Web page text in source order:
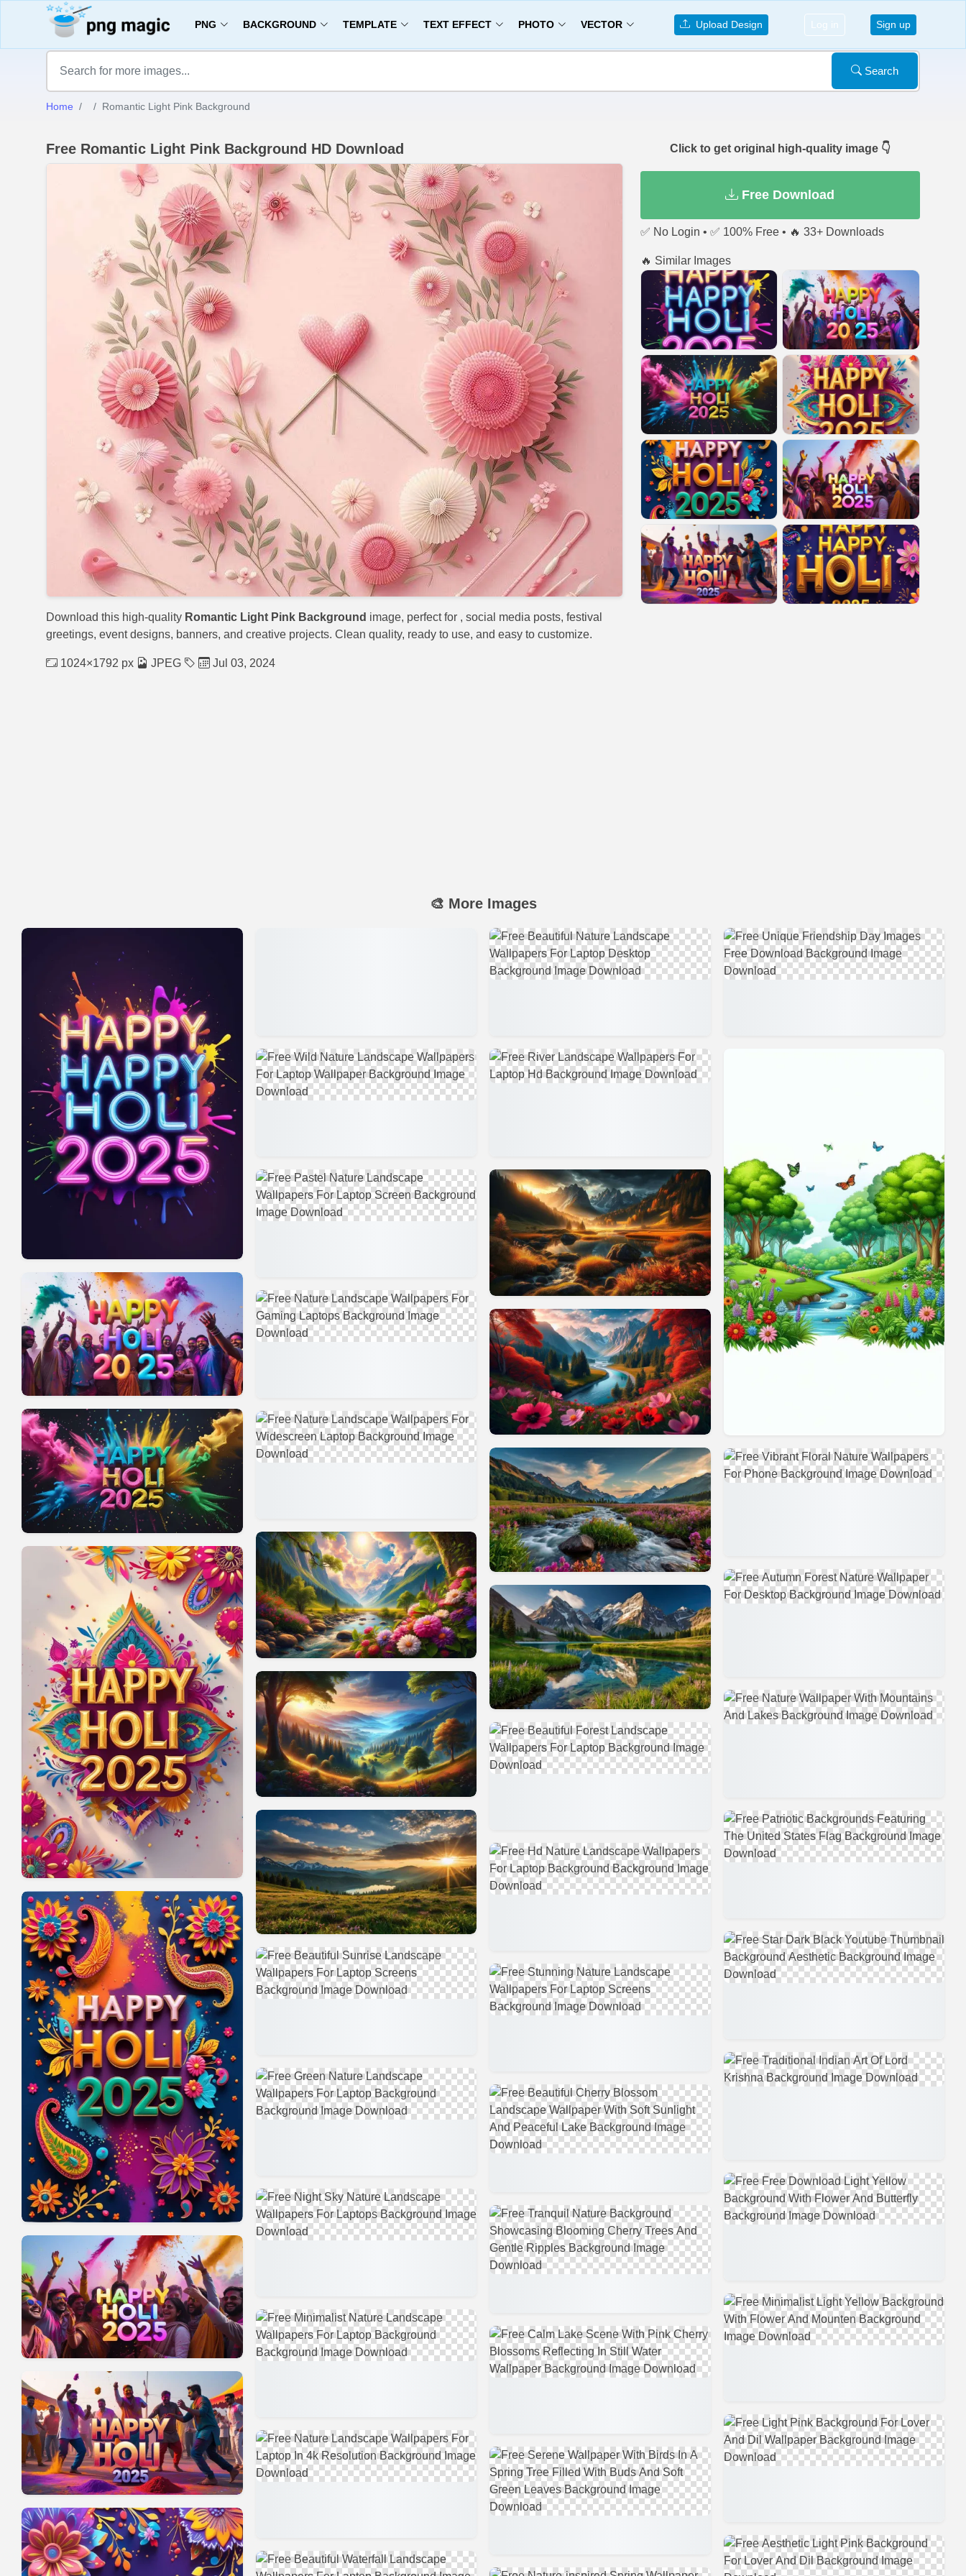
PNG BACKGROUND TEMPLATE TEXT EFFECT PHOTO VECTOR Upload Design Log in Sign up
Search
Home Romantic Light Pink Background
Free Romantic Light Pink Background HD Download
Download this high-quality Romantic Light Pink Background image, perfect for , social media posts, festival
greetings, event designs, banners, and creative projects. Clean quality, ready to use, and easy to customize.
1024×1792 px JPEG Jul 03, 2024
Click to get original high-quality image 👇
Free Download
✅ No Login • ✅ 100% Free • 🔥 33+ Downloads
🔥 Similar Images
🎨 More Images